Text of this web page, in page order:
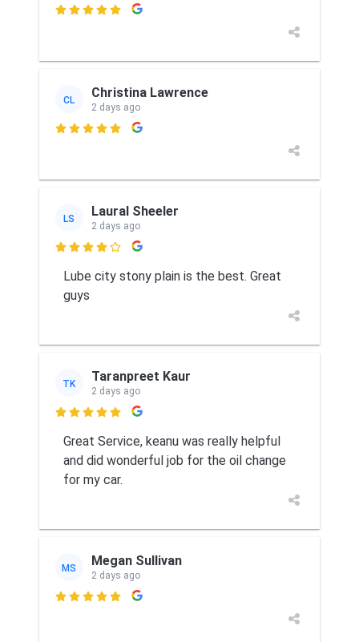

CL Christina Lawrence
2 days ago

LS Laural Sheeler
2 days ago

Lube city stony plain is the best. Great
guys
TK Taranpreet Kaur
2 days ago

Great Service, keanu was really helpful
and did wonderful job for the oil change
for my car.
MS Megan Sullivan
2 days ago
